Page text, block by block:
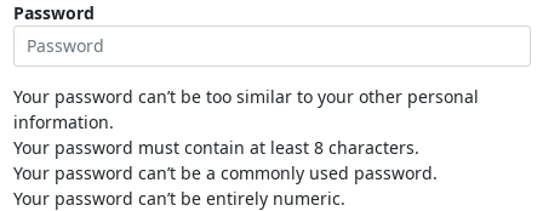
Password
Your password can’t be too similar to your other personal
information.
Your password must contain at least 8 characters.
Your password can’t be a commonly used password.
Your password can’t be entirely numeric.